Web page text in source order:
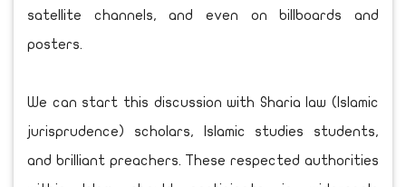
satellite channels, and even on billboards and
posters.
We can start this discussion with Sharia law (Islamic
jurisprudence) scholars, Islamic studies students,
and brilliant preachers. These respected authorities